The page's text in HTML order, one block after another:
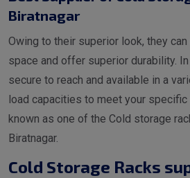
Biratnagar
Owing to their superior look, they
space and offer superior durability.
secure to reach and available in a
load capacities to meet your specific
known as one of the Cold storage
Biratnagar.
Cold Storage Racks